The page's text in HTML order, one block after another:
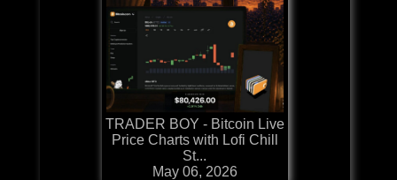
TRADER BOY - Bitcoin Live
Price Charts with Lofi Chill
St...
May 06, 2026